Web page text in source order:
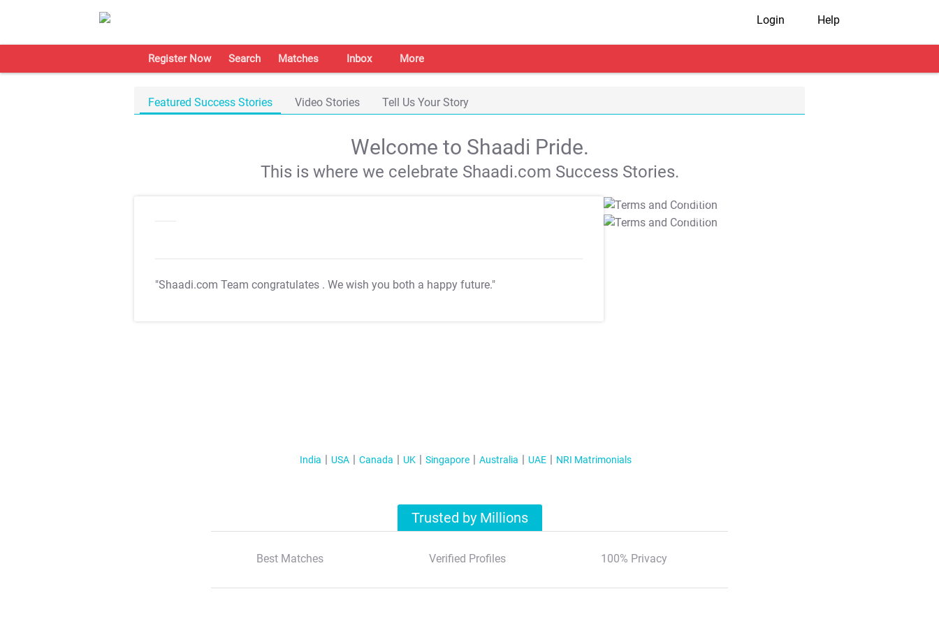
Login Help
Register Now Search Matches Inbox More
Featured Success Stories Video Stories Tell Us Your Story
Welcome to Shaadi Pride.
This is where we celebrate Shaadi.com Success Stories.
"Shaadi.com Team congratulates . We wish you both a happy future."
T&C Apply
T&C Apply
India USA Canada UK Singapore Australia UAE NRI Matrimonials
Trusted by Millions
Best Matches Verified Profiles 100% Privacy